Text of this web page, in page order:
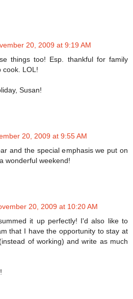
20, 2009 at 9:19 AM
things too! Esp. thankful for family
cook. LOL!
Susan!
20, 2009 at 9:55 AM
and the special emphasis we put on
wonderful weekend!
20, 2009 at 10:20 AM
it up perfectly! I'd also like to
that I have the opportunity to stay at
of working) and write as much